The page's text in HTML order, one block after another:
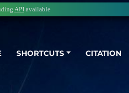
SHORTCUTS CITATION
API available